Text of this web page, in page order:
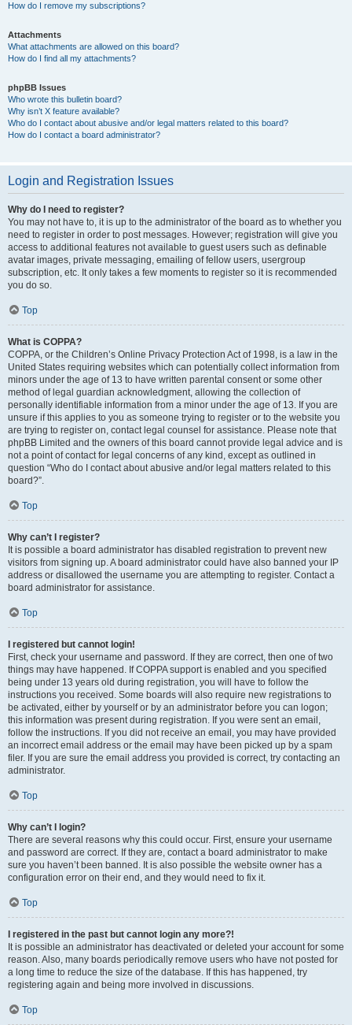
How do I remove my subscriptions?
Attachments
What attachments are allowed on this board?
How do I find all my attachments?
phpBB Issues
Who wrote this bulletin board?
Why isn’t X feature available?
Who do I contact about abusive and/or legal matters related to this board?
How do I contact a board administrator?
Login and Registration Issues
Why do I need to register?
You may not have to, it is up to the administrator of the board as to whether you
need to register in order to post messages. However; registration will give you
access to additional features not available to guest users such as definable
avatar images, private messaging, emailing of fellow users, usergroup
subscription, etc. It only takes a few moments to register so it is recommended
you do so.
Top
What is COPPA?
COPPA, or the Children’s Online Privacy Protection Act of 1998, is a law in the
United States requiring websites which can potentially collect information from
minors under the age of 13 to have written parental consent or some other
method of legal guardian acknowledgment, allowing the collection of
personally identifiable information from a minor under the age of 13. If you are
unsure if this applies to you as someone trying to register or to the website you
are trying to register on, contact legal counsel for assistance. Please note that
phpBB Limited and the owners of this board cannot provide legal advice and is
not a point of contact for legal concerns of any kind, except as outlined in
question “Who do I contact about abusive and/or legal matters related to this
board?”.
Top
Why can’t I register?
It is possible a board administrator has disabled registration to prevent new
visitors from signing up. A board administrator could have also banned your IP
address or disallowed the username you are attempting to register. Contact a
board administrator for assistance.
Top
I registered but cannot login!
First, check your username and password. If they are correct, then one of two
things may have happened. If COPPA support is enabled and you specified
being under 13 years old during registration, you will have to follow the
instructions you received. Some boards will also require new registrations to
be activated, either by yourself or by an administrator before you can logon;
this information was present during registration. If you were sent an email,
follow the instructions. If you did not receive an email, you may have provided
an incorrect email address or the email may have been picked up by a spam
filer. If you are sure the email address you provided is correct, try contacting an
administrator.
Top
Why can’t I login?
There are several reasons why this could occur. First, ensure your username
and password are correct. If they are, contact a board administrator to make
sure you haven’t been banned. It is also possible the website owner has a
configuration error on their end, and they would need to fix it.
Top
I registered in the past but cannot login any more?!
It is possible an administrator has deactivated or deleted your account for some
reason. Also, many boards periodically remove users who have not posted for
a long time to reduce the size of the database. If this has happened, try
registering again and being more involved in discussions.
Top